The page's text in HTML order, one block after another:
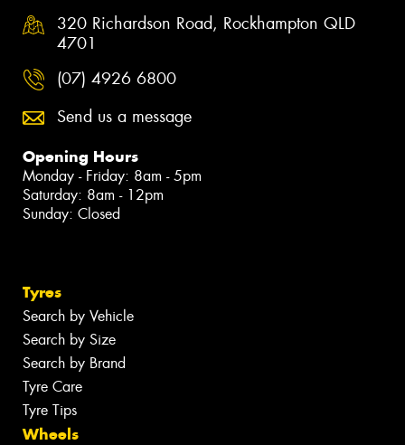
320 Richardson Road, Rockhampton QLD
4701
(07) 4926 6800
Send us a message
Opening Hours
Monday - Friday: 8am - 5pm
Saturday: 8am - 12pm
Sunday: Closed
Tyres
Search by Vehicle
Search by Size
Search by Brand
Tyre Care
Tyre Tips
Wheels